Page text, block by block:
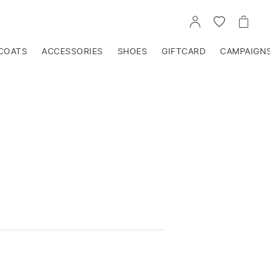
GO
TO
GO
TO
GO
TO
ACCESSORIES SHOES GIFTCARD